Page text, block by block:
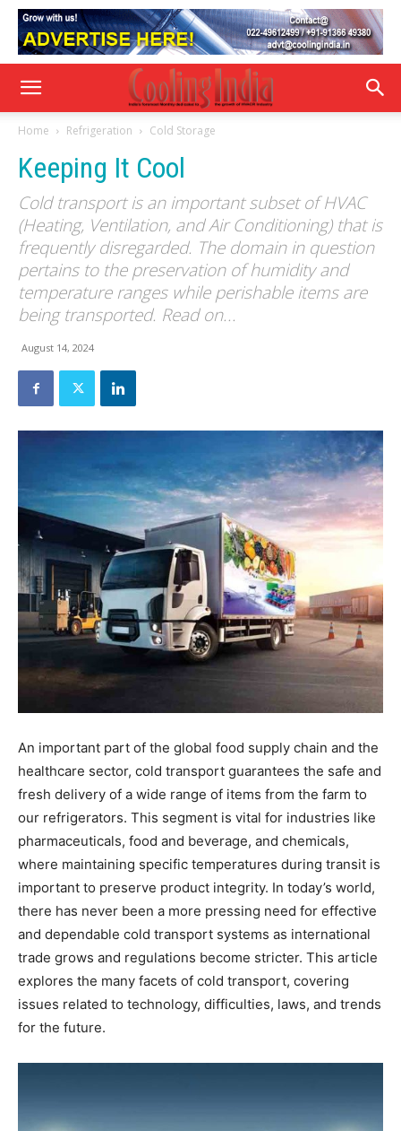
Home Refrigeration Cold Storage
Keeping It Cool
Cold transport is an important subset of HVAC
(Heating, Ventilation, and Air Conditioning) that is
frequently disregarded. The domain in question
pertains to the preservation of humidity and
temperature ranges while perishable items are
being transported. Read on...
August 14, 2024
An important part of the global food supply chain and the
healthcare sector, cold transport guarantees the safe and
fresh delivery of a wide range of items from the farm to
our refrigerators. This segment is vital for industries like
pharmaceuticals, food and beverage, and chemicals,
where maintaining specific temperatures during transit is
important to preserve product integrity. In today’s world,
there has never been a more pressing need for effective
and dependable cold transport systems as international
trade grows and regulations become stricter. This article
explores the many facets of cold transport, covering
issues related to technology, difficulties, laws, and trends
for the future.